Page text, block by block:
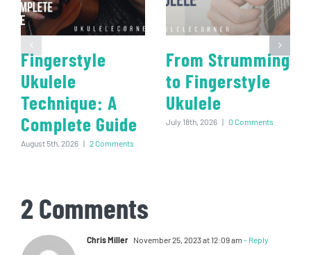
Fingerstyle
Ukulele
Technique: A
Complete Guide
August 5th, 2026 | 2 Comments
From Strumming
to Fingerstyle
Ukulele
July 18th, 2026 | 0 Comments
2 Comments
Chris Miller November 25, 2023 at 12:09 am - Reply